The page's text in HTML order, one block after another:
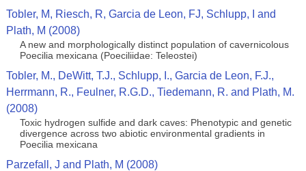
Tobler, M, Riesch, R, Garcia de Leon, FJ, Schlupp, I and
Plath, M (2008)
A new and morphologically distinct population of cavernicolous
Poecilia mexicana (Poeciliidae: Teleostei)
Tobler, M., DeWitt, T.J., Schlupp, I., Garcia de Leon, F.J.,
Herrmann, R., Feulner, R.G.D., Tiedemann, R. and Plath, M.
(2008)
Toxic hydrogen sulfide and dark caves: Phenotypic and genetic
divergence across two abiotic environmental gradients in
Poecilia mexicana
Parzefall, J and Plath, M (2008)